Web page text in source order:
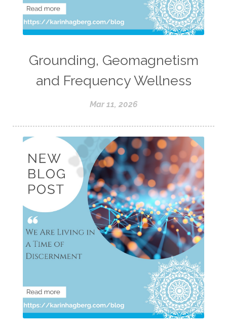
Grounding, Geomagnetism
and Frequency Wellness
Mar 11, 2026